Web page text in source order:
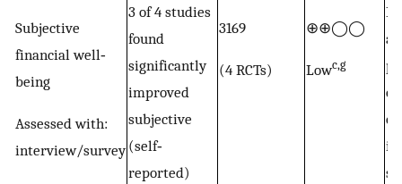
Subjective
financial well‐
being
Assessed with:
interview/survey
3 of 4 studies
found
significantly
improved
subjective
(self‐
reported)
3169
(4 RCTs)
⊕⊕◯◯
Lowc,g
of